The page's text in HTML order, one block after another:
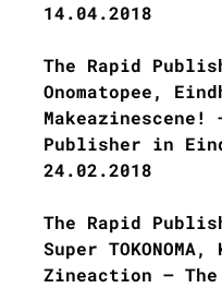
14.04.2018
The Rapid
Onomatopee,
Makeazinescene!
Publisher in
24.02.2018
The Rapid
Super
Zineaction –